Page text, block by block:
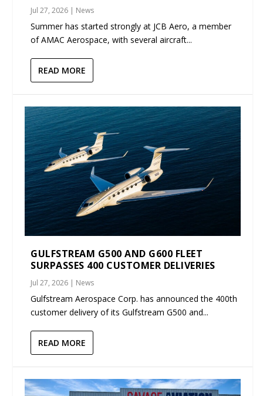
Jul 27, 2026 | News
Summer has started strongly at JCB Aero, a member
of AMAC Aerospace, with several aircraft...
READ MORE
GULFSTREAM G500 AND G600 FLEET
SURPASSES 400 CUSTOMER DELIVERIES
Jul 27, 2026 | News
Gulfstream Aerospace Corp. has announced the 400th
customer delivery of its Gulfstream G500 and...
READ MORE